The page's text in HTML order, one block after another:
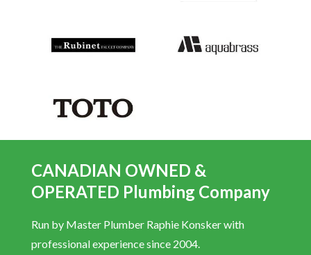
CANADIAN OWNED &
OPERATED Plumbing Company
Run by Master Plumber Raphie Konsker with
professional experience since 2004.